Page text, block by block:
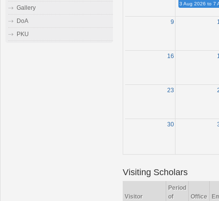
3 Aug 2026 to 7
9
16
23
30
Visiting Scholars
Visitor
Period
of
Office
Gallery
DoA
PKU